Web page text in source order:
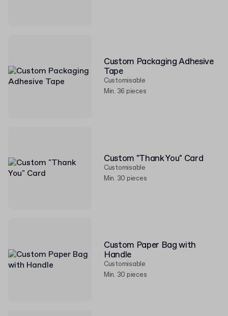
Custom Packaging Adhesive
Tape
Customisable
Min. 36 pieces
Custom "Thank You" Card
Customisable
Min. 30 pieces
Custom Paper Bag with
Handle
Customisable
Min. 30 pieces